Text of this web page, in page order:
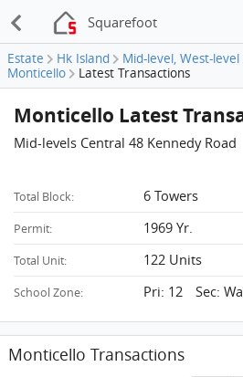
Squarefoot
Estate Hk Island Mid-level, West-level
Monticello
Latest Transactions
Monticello Latest
Mid-levels Central 48 Kennedy Road
Total Block: 6 Towers
Permit: 1969 Yr.
Total Unit: 122 Units
School Zone: Pri: 12 Sec:
Monticello Transactions